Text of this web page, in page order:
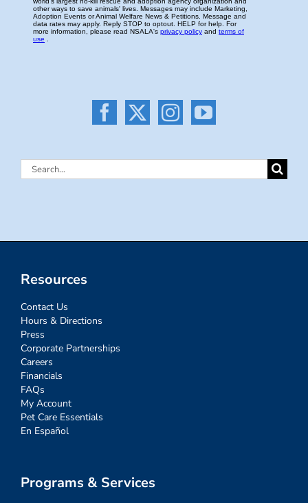
Search
Resources
Contact Us
Hours & Directions
Press
Corporate Partnerships
Careers
Financials
FAQs
My Account
Pet Care Essentials
En Español
Programs & Services